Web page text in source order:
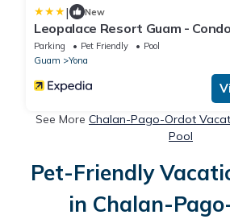
| New
Leopalace Resort Guam - Condo
Parking Pet Friendly
Pool
Guam
Yona
See More Chalan-Pago-Ordot
Pool
Pet-Friendly
in Chalan-